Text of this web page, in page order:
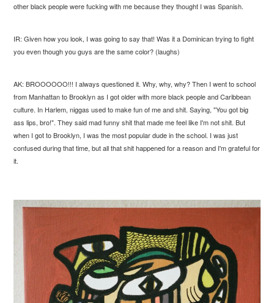
other black people were fucking with me because they thought I was Spanish.
IR: Given how you look, I was going to say that! Was it a Dominican trying to fight
you even though you guys are the same color? (laughs)
AK: BROOOOOO!!! I always questioned it. Why, why, why? Then I went to school
from Manhattan to Brooklyn as I got older with more black people and Caribbean
culture. In Harlem, niggas used to make fun of me and shit. Saying, "You got big
ass lips, bro!". They said mad funny shit that made me feel like I'm not shit. But
when I got to Brooklyn, I was the most popular dude in the school. I was just
confused during that time, but all that shit happened for a reason and I'm grateful for
it.